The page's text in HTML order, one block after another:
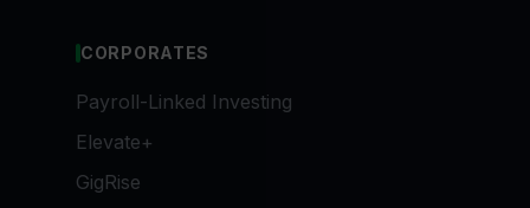
CORPORATES
Payroll-Linked Investing
Elevate+
GigRise